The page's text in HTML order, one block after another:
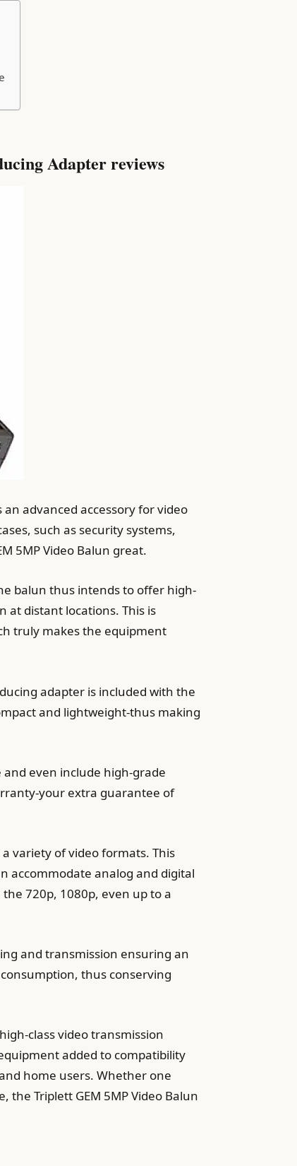
Adapter reviews
advanced accessory for video
such as security systems,
5MP Video Balun great.
balun thus intends to offer high-
at distant locations. This is
truly makes the equipment
adapter is included with the
and lightweight-thus making
and even include high-grade
your extra guarantee of
variety of video formats. This
accommodate analog and digital
the 720p, 1080p, even up to a
and transmission ensuring an
thus conserving
class video transmission
added to compatibility
home users. Whether one
Triplett GEM 5MP Video Balun